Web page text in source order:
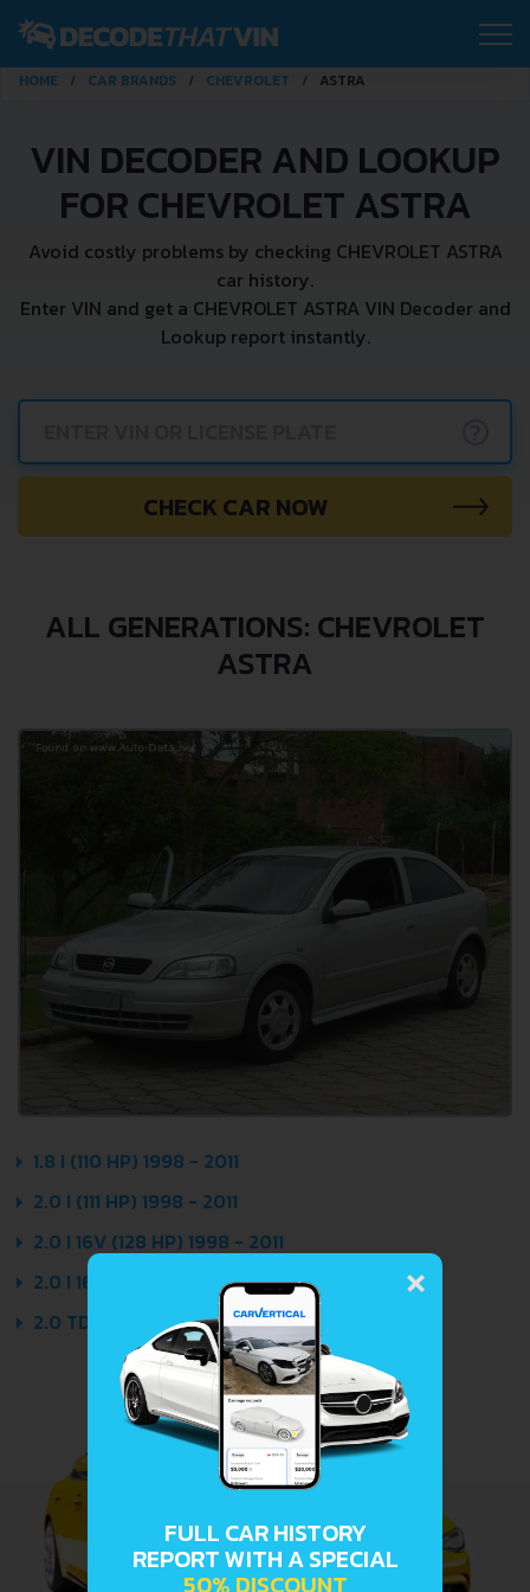
HOME CAR BRANDS CHEVROLET ASTRA
VIN DECODER AND LOOKUP
FOR CHEVROLET ASTRA
Avoid costly problems by checking CHEVROLET ASTRA
car history.
Enter VIN and get a CHEVROLET ASTRA VIN Decoder and
Lookup report instantly.
CHECK CAR NOW
ALL GENERATIONS: CHEVROLET
ASTRA
1.8 I (110 HP) 1998 - 2011
2.0 I (111 HP) 1998 - 2011
2.0 I 16V (128 HP) 1998 - 2011
2.0 I 16V SPORT (136 HP) 1999 - 2011
2.0 TDI (101 HP) 1999 - 2011
×
FULL CAR HISTORY
REPORT WITH A SPECIAL
50% DISCOUNT